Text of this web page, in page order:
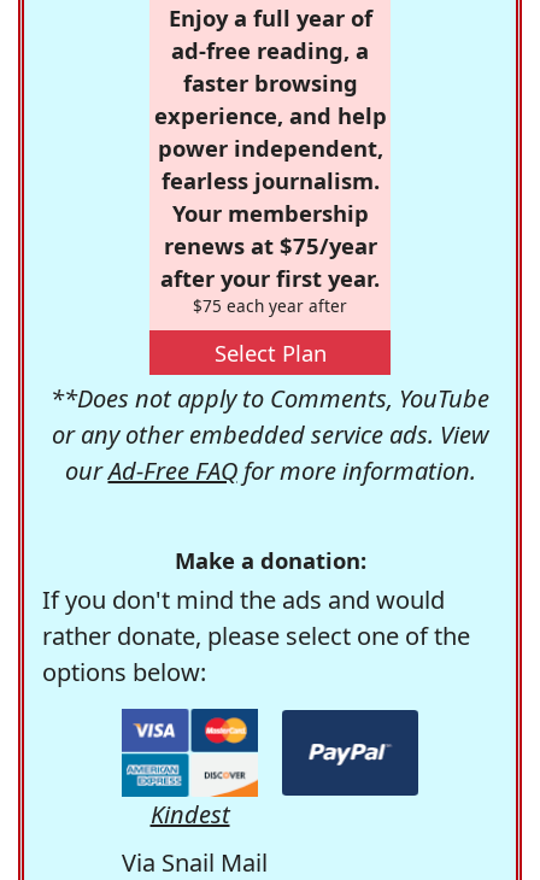
Enjoy a full year of
ad-free reading, a
faster browsing
experience, and help
power independent,
fearless journalism.
Your membership
renews at $75/year
after your first year.
$75 each year after
Select Plan
**Does not apply to Comments, YouTube
or any other embedded service ads. View
ourAd-Free FAQfor more information.
Make a donation:
If you don't mind the ads and would
rather donate, please select one of the
options below:
Kindest
Via Snail Mail